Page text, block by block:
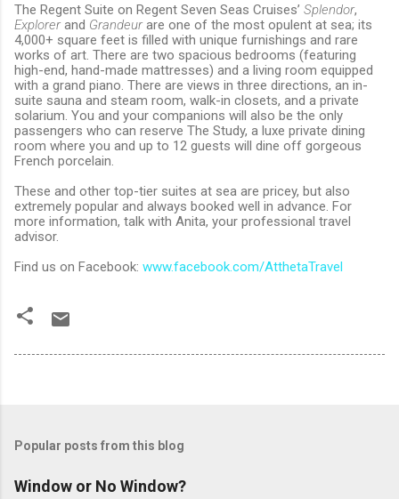
The Regent Suite on Regent Seven Seas Cruises’ Splendor,
Explorerand Grandeurare one of the most opulent at sea; its
4,000+ square feet is filled with unique furnishings and rare
works of art. There are two spacious bedrooms (featuring
high-end, hand-made mattresses) and a living room equipped
with a grand piano. There are views in three directions, an in-
suite sauna and steam room, walk-in closets, and a private
solarium. You and your companions will also be the only
passengers who can reserve The Study, a luxe private dining
room where you and up to 12 guests will dine off gorgeous
French porcelain.
These and other top-tier suites at sea are pricey, but also
extremely popular and always booked well in advance. For
more information, talk with Anita, your professional travel
advisor.
Find us on Facebook: www.facebook.com/AtthetaTravel
Popular posts from this blog
Window or No Window?